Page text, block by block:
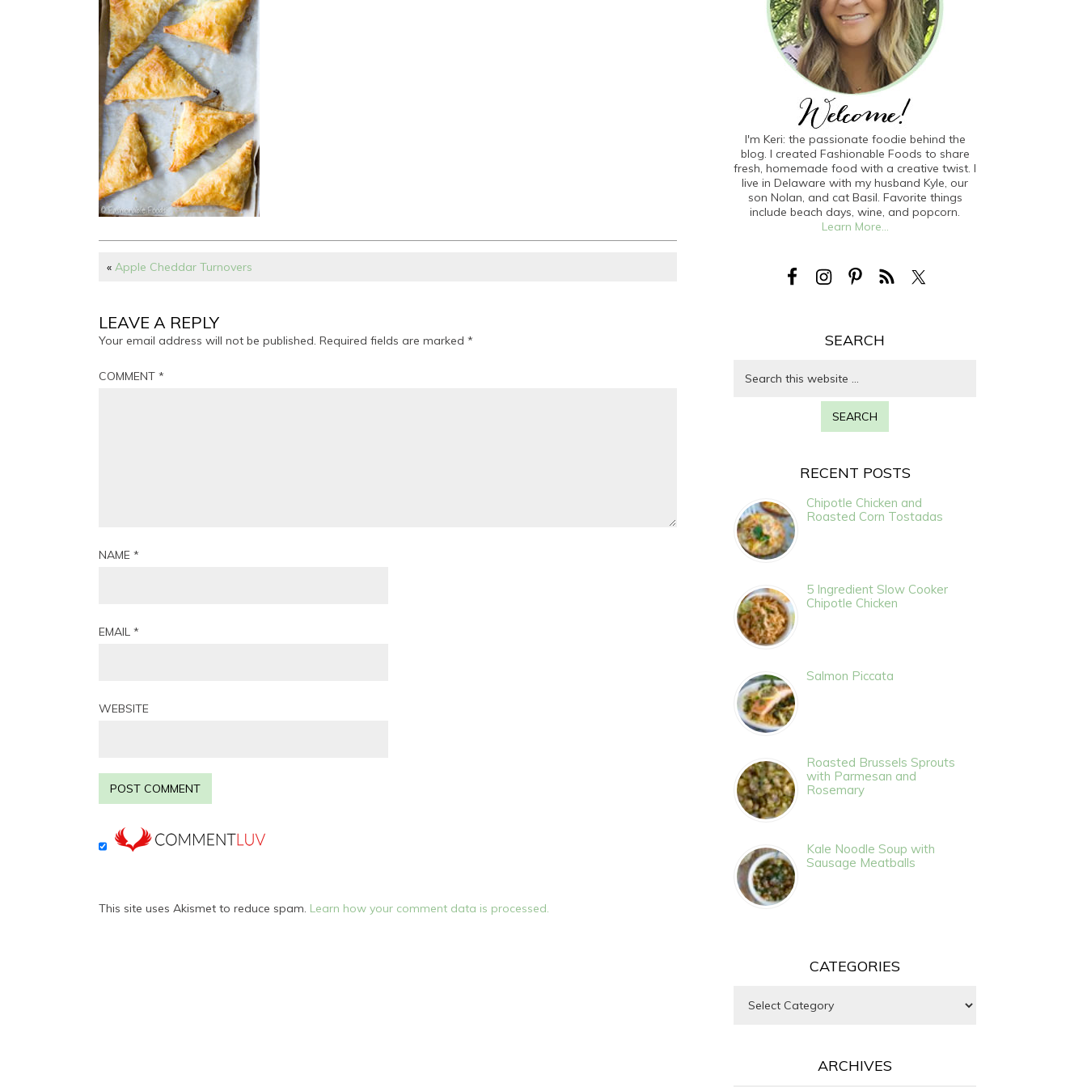
« Apple Cheddar Turnovers
LEAVE A REPLY
Your email address will not be published. Required fields are marked *
COMMENT *
NAME *
EMAIL *
WEBSITE
This site uses Akismet to reduce spam. Learn how your comment data is processed.
I'm Keri: the passionate foodie behind the
blog. I created Fashionable Foods to share
fresh, homemade food with a creative twist. I
live in Delaware with my husband Kyle, our
son Nolan, and cat Basil. Favorite things
include beach days, wine, and popcorn.
Learn More...
SEARCH
RECENT POSTS
Chipotle Chicken and
Roasted Corn Tostadas
5 Ingredient Slow Cooker
Chipotle Chicken
Salmon Piccata
Roasted Brussels Sprouts
with Parmesan and
Rosemary
Kale Noodle Soup with
Sausage Meatballs
CATEGORIES
ARCHIVES